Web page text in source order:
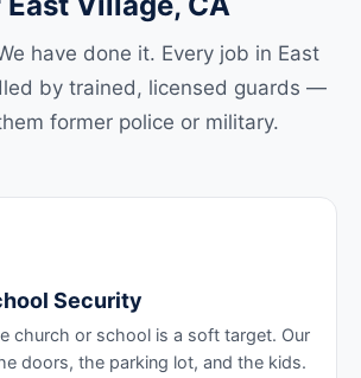
have done it. Every job in East
by trained, licensed guards —
former police or military.
Security
church or school is a soft target. Our
doors, the parking lot, and the kids.